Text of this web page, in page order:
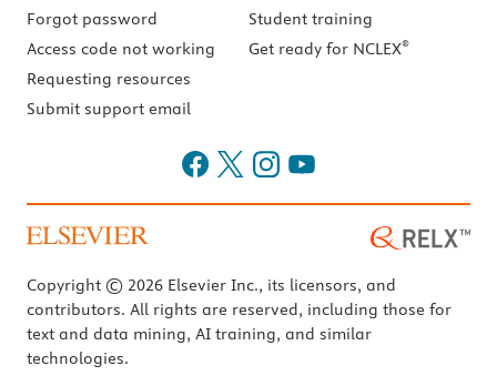
Forgot password
Access code not working
Requesting resources
Submit support email
Student training
Get ready for NCLEX®
Copyright © 2026 Elsevier Inc., its licensors, and
contributors. All rights are reserved, including those for
text and data mining, AI training, and similar
technologies.